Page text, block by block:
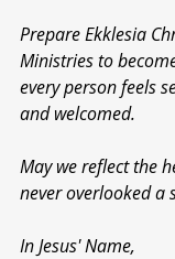
Prepare Ekklesia
Ministries to
every person feels
and welcomed.
May we reflect the
never overlooked a
In Jesus' Name,